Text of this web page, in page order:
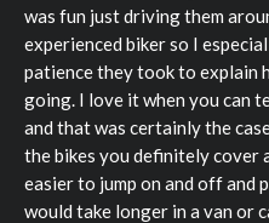
was fun just driving them
experienced biker so I
patience they took to explain
going. I love it when you can
and that was certainly the
the bikes you definitely cover
easier to jump on and off and
would take longer in a van or